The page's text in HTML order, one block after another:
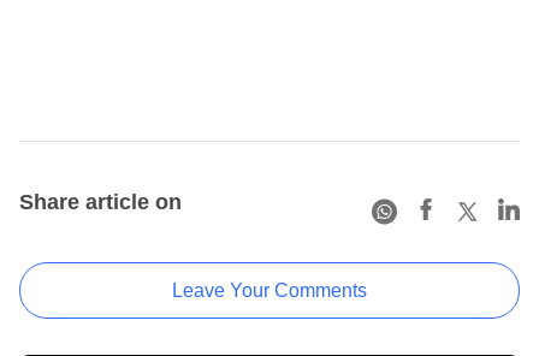
Share article on
Leave Your Comments